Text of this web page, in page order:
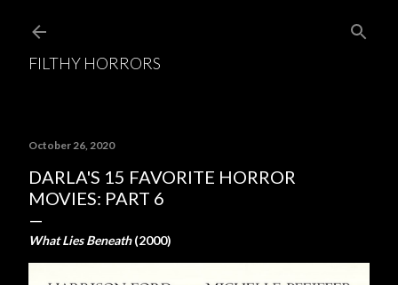
FILTHY HORRORS
October 26, 2020
DARLA'S 15 FAVORITE HORROR
MOVIES: PART 6
What Lies Beneath(2000)